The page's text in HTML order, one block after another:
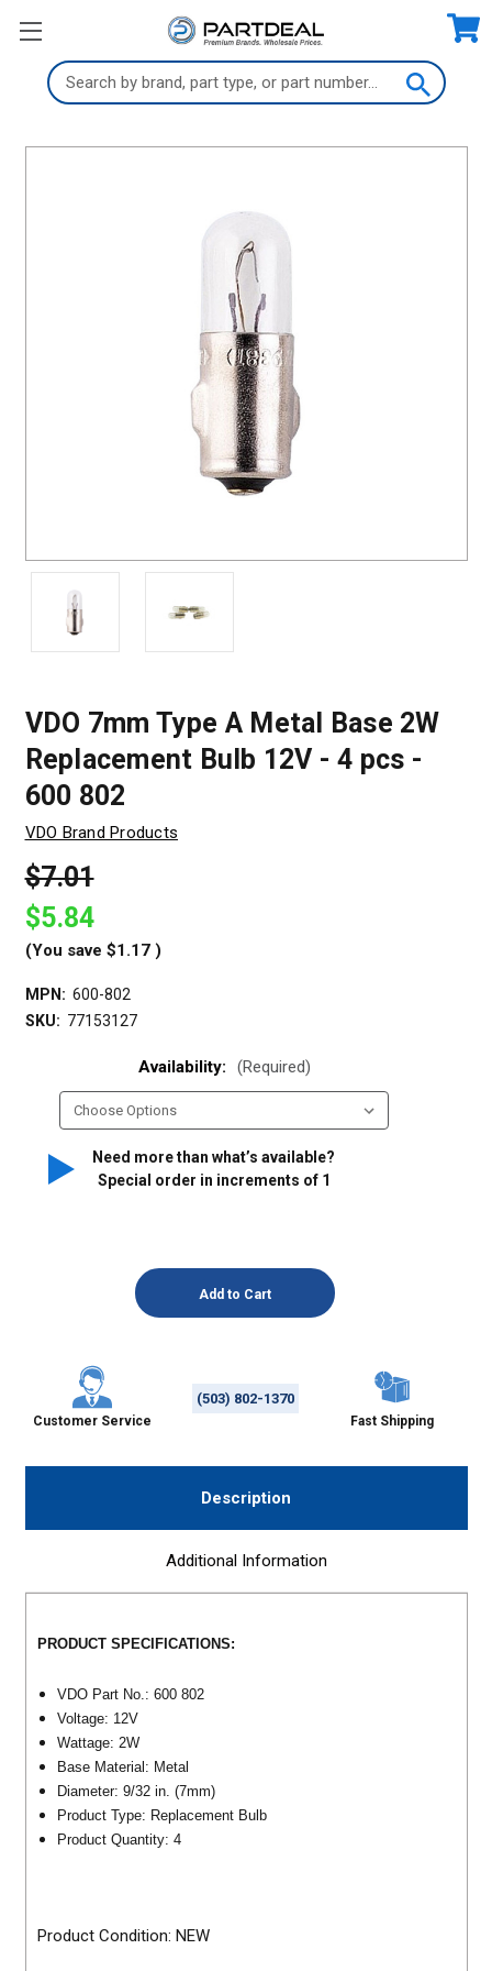
Search
Keyword:
VDO 7mm Type A Metal Base 2W
Replacement Bulb 12V - 4 pcs -
600 802
VDO Brand Products
$7.01
$5.84
(You save $1.17 )
MPN: 600-802
SKU: 77153127
Availability: (Required)
Need more than what’s available?
Special order in increments of 1
Customer Service
(503) 802-1370
Fast Shipping
Description
Additional Information
PRODUCT SPECIFICATIONS:
VDO Part No.: 600 802
Voltage: 12V
Wattage: 2W
Base Material: Metal
Diameter: 9/32 in. (7mm)
Product Type: Replacement Bulb
Product Quantity: 4
Product Condition: NEW